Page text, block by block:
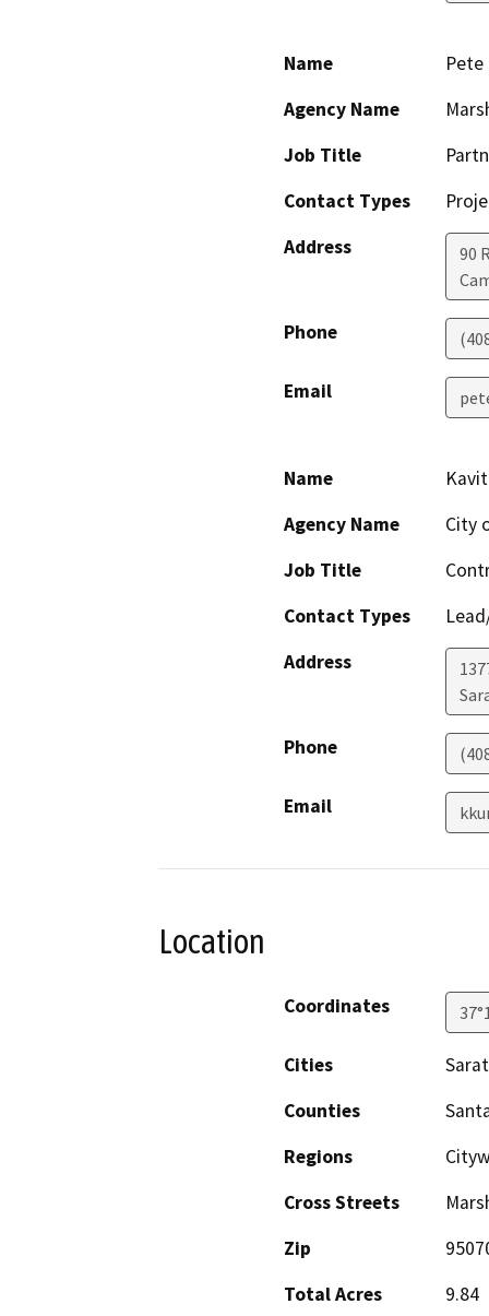
Name
Agency Name
Job Title
Contact Types
Address
90
Phone
Email
Name
Agency Name
City
Job Title
Contact Types
Address
Phone
Email
Location
Coordinates
Cities
Counties
Regions
Cross Streets
Zip
Total Acres
9.84